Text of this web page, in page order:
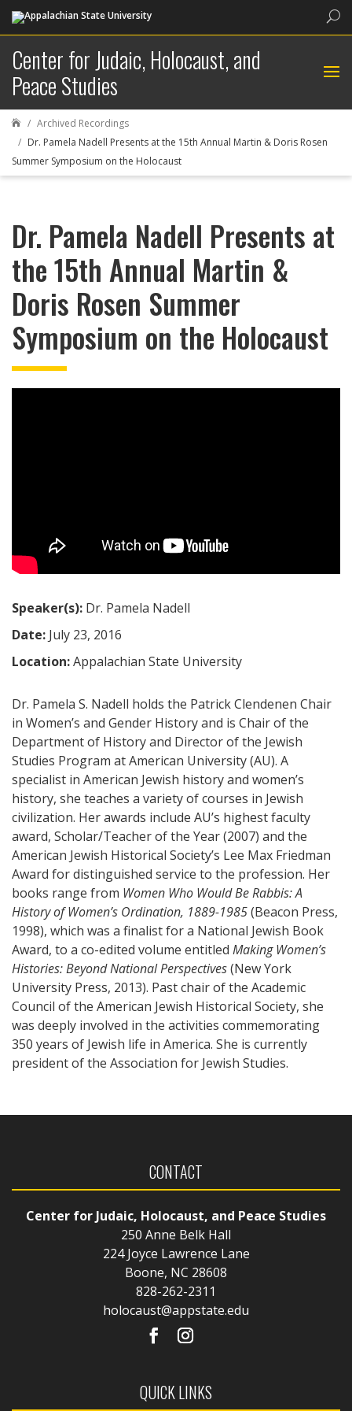
Center for Judaic, Holocaust, and
Peace Studies

Archived Recordings
Dr. Pamela Nadell Presents at the 15th Annual Martin & Doris Rosen
Summer Symposium on the Holocaust
Dr. Pamela Nadell Presents at
the 15th Annual Martin &
Doris Rosen Summer
Symposium on the Holocaust
Speaker(s): Dr. Pamela Nadell
Date: July 23, 2016
Location:Appalachian State University
Dr. Pamela S. Nadell holds the Patrick Clendenen Chair
in Women’s and Gender History and is Chair of the
Department of History and Director of the Jewish
Studies Program at American University (AU). A
specialist in American Jewish history and women’s
history, she teaches a variety of courses in Jewish
civilization. Her awards include AU’s highest faculty
award, Scholar/Teacher of the Year (2007) and the
American Jewish Historical Society’s Lee Max Friedman
Award for distinguished service to the profession. Her
books range from Women Who Would Be Rabbis: A
History of Women’s Ordination, 1889-1985(Beacon Press,
1998), which was a finalist for a National Jewish Book
Award, to a co-edited volume entitled Making Women’s
Histories: Beyond National Perspectives(New York
University Press, 2013). Past chair of the Academic
Council of the American Jewish Historical Society, she
was deeply involved in the activities commemorating
350 years of Jewish life in America. She is currently
president of the Association for Jewish Studies.
CONTACT
Center for Judaic, Holocaust, and Peace Studies
250 Anne Belk Hall
224 Joyce Lawrence Lane
Boone, NC 28608
828-262-2311
holocaust@appstate.edu
QUICK LINKS